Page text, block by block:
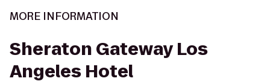
MORE INFORMATION
Sheraton Gateway Los
Angeles Hotel